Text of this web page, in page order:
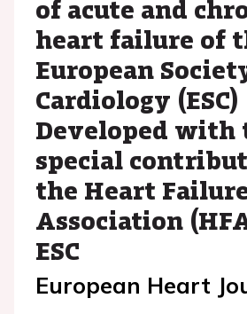
of acute and
heart failure of
European
Cardiology (ESC)
Developed with
special
the Heart
Association
ESC
European Heart